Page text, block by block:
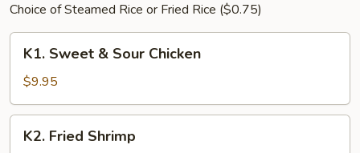
Choice of Steamed Rice or Fried Rice ($0.75)
Sweet
Sour
Chicken
K1. Sweet & Sour Chicken
$9.95
Fried
K2. Fried Shrimp